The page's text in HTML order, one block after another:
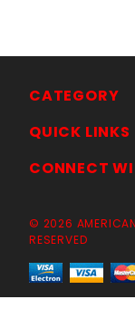
CATEGORY
QUICK LINKS
CONNECT
© 2026 AMERICAN
RESERVED